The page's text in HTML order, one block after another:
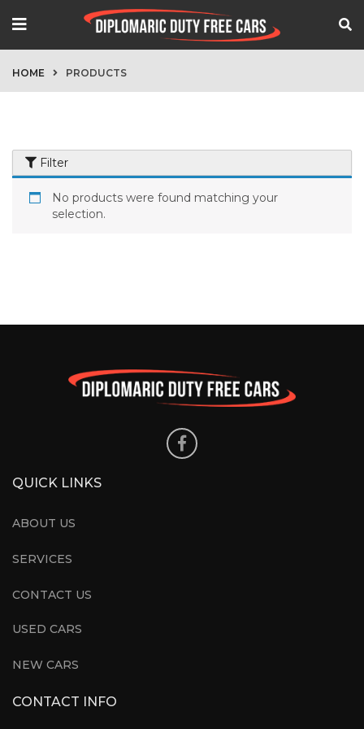
HOME PRODUCTS
Filter
No products were found matching your
selection.
QUICK LINKS
ABOUT US
SERVICES
CONTACT US
USED CARS
NEW CARS
CONTACT INFO